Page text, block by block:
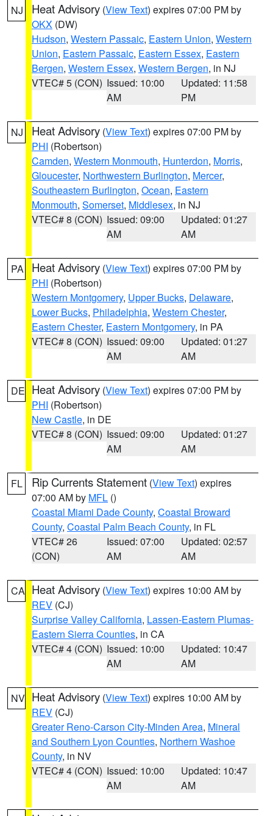
NJ Heat Advisory (View Text) expires 07:00 PM by
OKX (DW)
Hudson, Western Passaic, Eastern Union, Western
Union, Eastern Passaic, Eastern Essex, Eastern
Bergen, Western Essex, Western Bergen, in NJ
VTEC# 5 (CON) Issued: 10:00
AM
Updated: 11:58
PM
NJ Heat Advisory (View Text) expires 07:00 PM by
PHI (Robertson)
Camden, Western Monmouth, Hunterdon, Morris,
Gloucester, Northwestern Burlington, Mercer,
Southeastern Burlington, Ocean, Eastern
Monmouth, Somerset, Middlesex, in NJ
VTEC# 8 (CON) Issued: 09:00
AM
Updated: 01:27
AM
PA Heat Advisory (View Text) expires 07:00 PM by
PHI (Robertson)
Western Montgomery, Upper Bucks, Delaware,
Lower Bucks, Philadelphia, Western Chester,
Eastern Chester, Eastern Montgomery, in PA
VTEC# 8 (CON) Issued: 09:00
AM
Updated: 01:27
AM
DE Heat Advisory (View Text) expires 07:00 PM by
PHI (Robertson)
New Castle, in DE
VTEC# 8 (CON) Issued: 09:00
AM
Updated: 01:27
AM
FL Rip Currents Statement (View Text) expires
07:00 AM by MFL ()
Coastal Miami Dade County, Coastal Broward
County, Coastal Palm Beach County, in FL
VTEC# 26
(CON)
Issued: 07:00
AM
Updated: 02:57
AM
CA Heat Advisory (View Text) expires 10:00 AM by
REV (CJ)
Surprise Valley California, Lassen-Eastern Plumas-
Eastern Sierra Counties, in CA
VTEC# 4 (CON) Issued: 10:00
AM
Updated: 10:47
AM
NV Heat Advisory (View Text) expires 10:00 AM by
REV (CJ)
Greater Reno-Carson City-Minden Area, Mineral
and Southern Lyon Counties, Northern Washoe
County, in NV
VTEC# 4 (CON) Issued: 10:00
AM
Updated: 10:47
AM